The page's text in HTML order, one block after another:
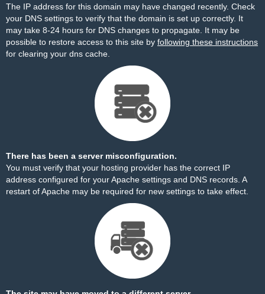
The IP address for this domain may have changed recently. Check
your DNS settings to verify that the domain is set up correctly. It
may take 8-24 hours for DNS changes to propagate. It may be
possible to restore access to this site by following these instructions
for clearing your dns cache.
There has been a server misconfiguration.
You must verify that your hosting provider has the correct IP
address configured for your Apache settings and DNS records. A
restart of Apache may be required for new settings to take effect.